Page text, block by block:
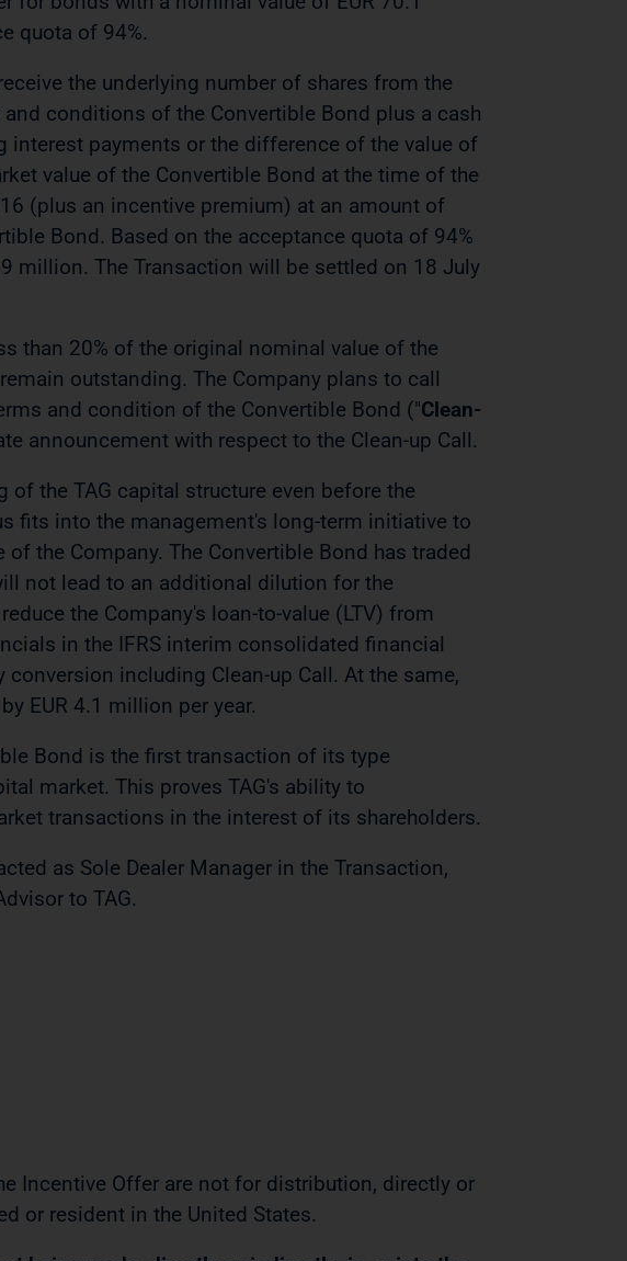
quota of 94%.
the underlying number of shares from the
conditions of the Convertible Bond plus a cash
payments or the difference of the value of
value of the Convertible Bond at the time of the
(plus an incentive premium) at an amount of
Bond. Based on the acceptance quota of 94%
million. The Transaction will be settled on 18 July
than 20% of the original nominal value of the
outstanding. The Company plans to call
and condition of the Convertible Bond ("Clean-
announcement with respect to the Clean-up Call.
the TAG capital structure even before the
fits into the management's long-term initiative to
the Company. The Convertible Bond has traded
not lead to an additional dilution for the
the Company's loan-to-value (LTV) from
in the IFRS interim consolidated financial
including Clean-up Call. At the same,
EUR 4.1 million per year.
Bond is the first transaction of its type
market. This proves TAG's ability to
transactions in the interest of its shareholders.
as Sole Dealer Manager in the Transaction,
to TAG.
Incentive Offer are not for distribution, directly or
or resident in the United States.